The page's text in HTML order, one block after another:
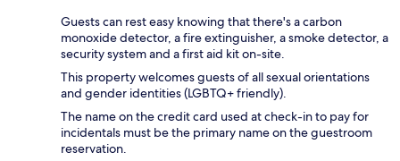
Guests can rest easy knowing that there's a carbon
monoxide detector, a fire extinguisher, a smoke detector, a
security system and a first aid kit on-site.
This property welcomes guests of all sexual orientations
and gender identities (LGBTQ+ friendly).
The name on the credit card used at check-in to pay for
incidentals must be the primary name on the guestroom
reservation.